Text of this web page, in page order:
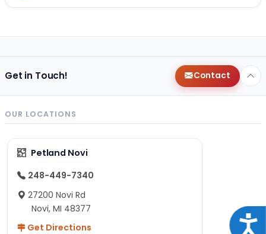
Get in Touch! Contact
OUR LOCATIONS
Petland Novi
248-449-7340
27200 Novi Rd
Novi, MI 48377
Get Directions